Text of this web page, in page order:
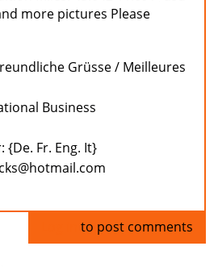
more pictures Please
Grüsse / Meilleures
Business
{De. Fr. Eng. It}
to post comments